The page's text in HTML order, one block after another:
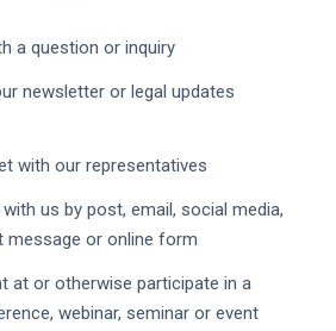
a question or inquiry
newsletter or legal updates
with our representatives
us by post, email, social media,
message or online form
at or otherwise participate in a
webinar, seminar or event